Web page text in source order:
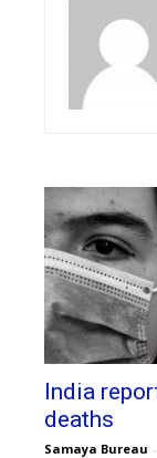
India
deaths
Samaya Bureau -